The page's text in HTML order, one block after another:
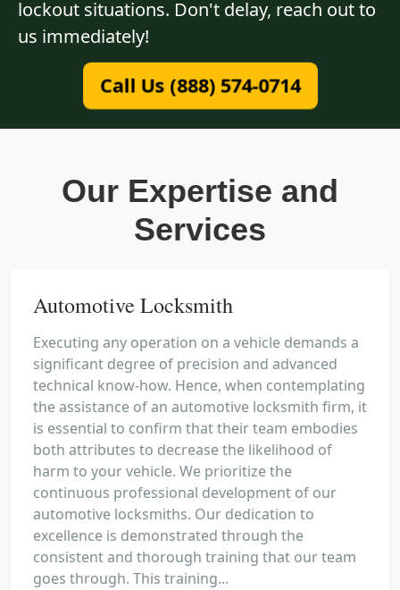
lockout situations. Don't delay, reach out to
us immediately!
Call Us (888) 574-0714
Our Expertise and
Services
Automotive Locksmith
Executing any operation on a vehicle demands a
significant degree of precision and advanced
technical know-how. Hence, when contemplating
the assistance of an automotive locksmith firm, it
is essential to confirm that their team embodies
both attributes to decrease the likelihood of
harm to your vehicle. We prioritize the
continuous professional development of our
automotive locksmiths. Our dedication to
excellence is demonstrated through the
consistent and thorough training that our team
goes through. This training...